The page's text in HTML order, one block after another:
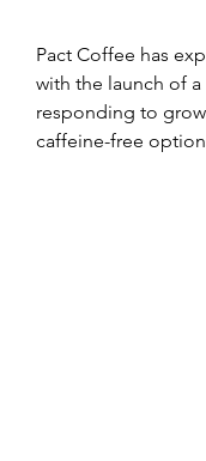
Pact Coffee has
with the launch of
responding to
caffeine-free